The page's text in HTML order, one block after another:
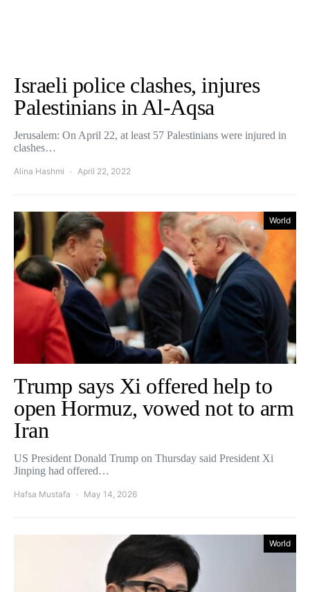
Israeli police clashes, injures
Palestinians in Al-Aqsa
Jerusalem: On April 22, at least 57 Palestinians were injured in
clashes…
Alina Hashmi April 22, 2022
World
Trump says Xi offered help to
open Hormuz, vowed not to arm
Iran
US President Donald Trump on Thursday said President Xi
Jinping had offered…
Hafsa Mustafa May 14, 2026
World